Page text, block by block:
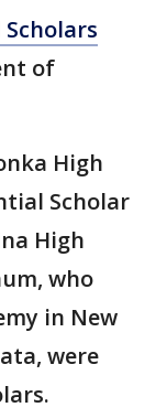
Scholars
of
High
Scholar
High
who
in New
were